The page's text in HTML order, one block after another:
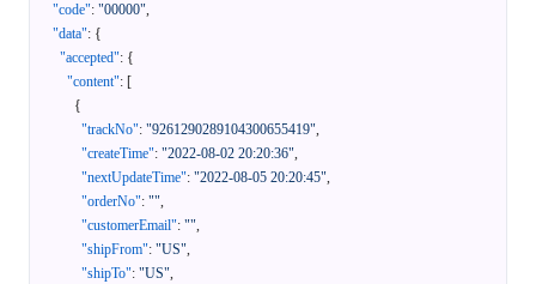
"code": "00000",
"data": {
"accepted": {
"content": [
{
"trackNo": "9261290289104300655419",
"createTime": "2022-08-02 20:20:36",
"nextUpdateTime": "2022-08-05 20:20:45",
"orderNo": "",
"customerEmail": "",
"shipFrom": "US",
"shipTo": "US",